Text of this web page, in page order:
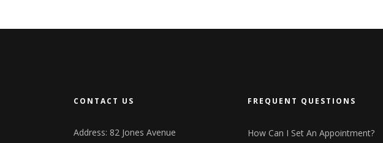
CONTACT US
Address: 82 Jones Avenue
FREQUENT QUESTIONS
How Can I Set An Appointment?